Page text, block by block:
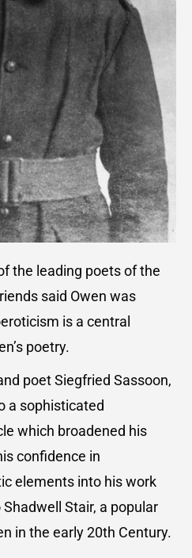
the leading poets of the
said Owen was
is a central
poetry.
poet Siegfried Sassoon,
a sophisticated
which broadened his
confidence in
elements into his work
Stair, a popular
in the early 20th Century.